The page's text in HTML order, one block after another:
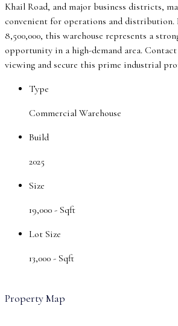
Khail Road, and major business districts,
convenient for operations and distribution.
8,500,000, this warehouse represents a
opportunity in a high-demand area. Contact
viewing and secure this prime industrial
Type
Commercial Warehouse
Build
2025
Size
19,000 - Sqft
Lot Size
13,000 - Sqft
Property Map